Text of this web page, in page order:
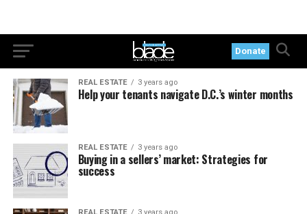
Donate
REAL ESTATE 3 years ago
Help your tenants navigate D.C.’s winter months
REAL ESTATE 3 years ago
Buying in a sellers’ market: Strategies for
success